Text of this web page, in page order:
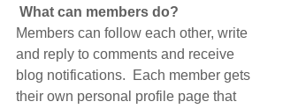
What can members do?
Members can follow each other, write
and reply to comments and receive
blog notifications.  Each member gets
their own personal profile page that